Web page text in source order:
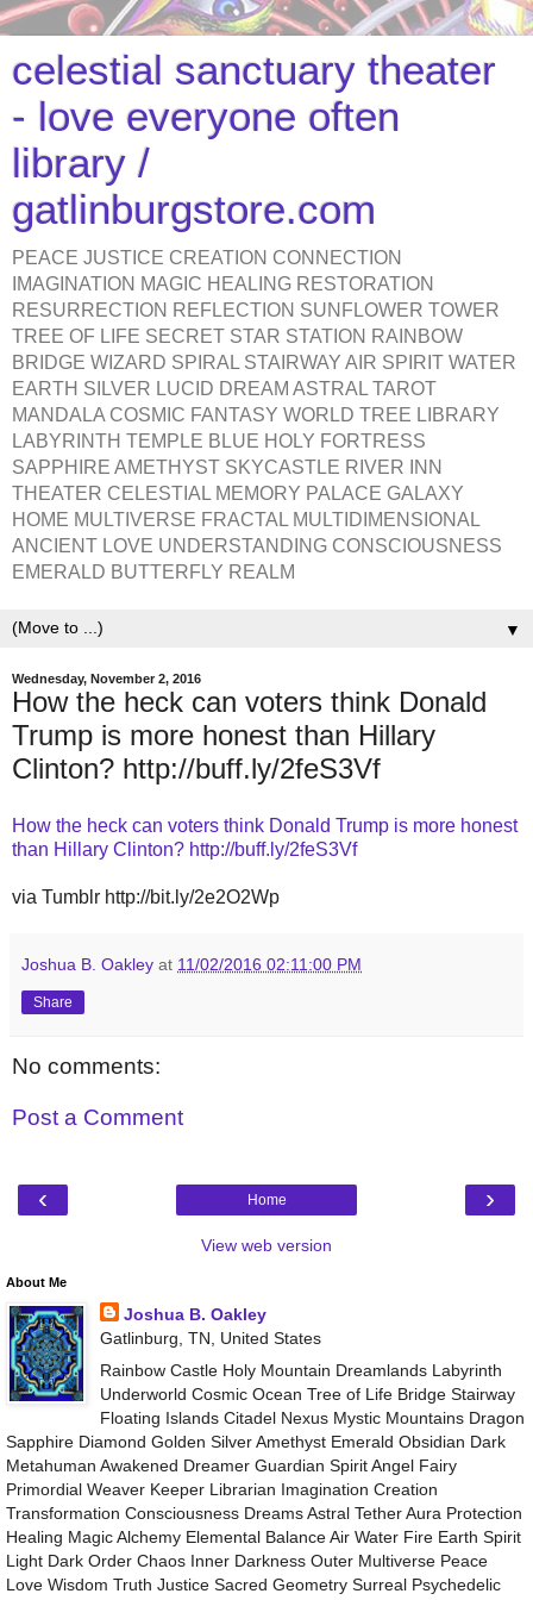
celestial sanctuary theater
- love everyone often
library /
gatlinburgstore.com
PEACE JUSTICE CREATION CONNECTION
IMAGINATION MAGIC HEALING RESTORATION
RESURRECTION REFLECTION SUNFLOWER TOWER
TREE OF LIFE SECRET STAR STATION RAINBOW
BRIDGE WIZARD SPIRAL STAIRWAY AIR SPIRIT WATER
EARTH SILVER LUCID DREAM ASTRAL TAROT
MANDALA COSMIC FANTASY WORLD TREE LIBRARY
LABYRINTH TEMPLE BLUE HOLY FORTRESS
SAPPHIRE AMETHYST SKYCASTLE RIVER INN
THEATER CELESTIAL MEMORY PALACE GALAXY
HOME MULTIVERSE FRACTAL MULTIDIMENSIONAL
ANCIENT LOVE UNDERSTANDING CONSCIOUSNESS
EMERALD BUTTERFLY REALM
▼
Wednesday, November 2, 2016
How the heck can voters think Donald
Trump is more honest than Hillary
Clinton? http://buff.ly/2feS3Vf
How the heck can voters think Donald Trump is more honest
than Hillary Clinton? http://buff.ly/2feS3Vf
via Tumblr http://bit.ly/2e2O2Wp
Joshua B. Oakley at 11/02/2016 02:11:00 PM
Share
No comments:
Post a Comment
‹ ›
Home
View web version
About Me
Joshua B. Oakley
Gatlinburg, TN, United States
Rainbow Castle Holy Mountain Dreamlands Labyrinth
Underworld Cosmic Ocean Tree of Life Bridge Stairway
Floating Islands Citadel Nexus Mystic Mountains Dragon
Sapphire Diamond Golden Silver Amethyst Emerald Obsidian Dark
Metahuman Awakened Dreamer Guardian Spirit Angel Fairy
Primordial Weaver Keeper Librarian Imagination Creation
Transformation Consciousness Dreams Astral Tether Aura Protection
Healing Magic Alchemy Elemental Balance Air Water Fire Earth Spirit
Light Dark Order Chaos Inner Darkness Outer Multiverse Peace
Love Wisdom Truth Justice Sacred Geometry Surreal Psychedelic